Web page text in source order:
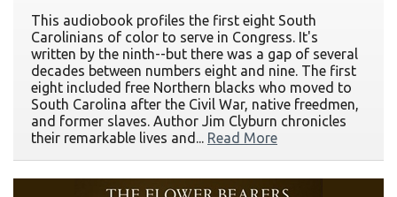
This audiobook profiles the first eight South
Carolinians of color to serve in Congress. It's
written by the ninth--but there was a gap of several
decades between numbers eight and nine. The first
eight included free Northern blacks who moved to
South Carolina after the Civil War, native freedmen,
and former slaves. Author Jim Clyburn chronicles
their remarkable lives and... Read More